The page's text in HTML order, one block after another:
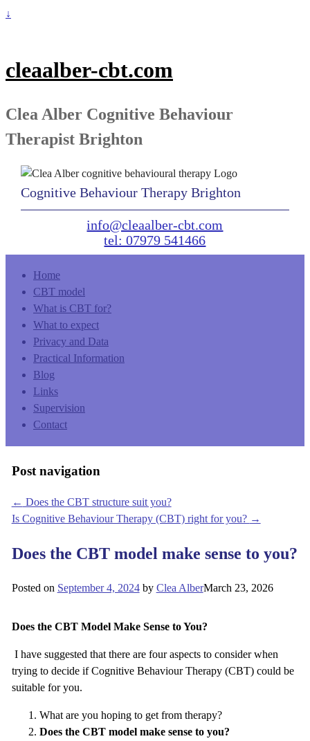
↓
cleaalber-cbt.com
Clea Alber Cognitive Behaviour
Therapist Brighton
Cognitive Behaviour Therapy Brighton
info@cleaalber-cbt.com
tel: 07979 541466
Home
CBT model
What is CBT for?
What to expect
Privacy and Data
Practical Information
Blog
Links
Supervision
Contact
Post navigation
← Does the CBT structure suit you?
Is Cognitive Behaviour Therapy (CBT) right for you? →
Does the CBT model make sense to you?
Posted on September 4, 2024 by Clea AlberMarch 23, 2026
Does the CBT Model Make Sense to You?
I have suggested that there are four aspects to consider when
trying to decide if Cognitive Behaviour Therapy (CBT) could be
suitable for you.
What are you hoping to get from therapy?
Does the CBT model make sense to you?